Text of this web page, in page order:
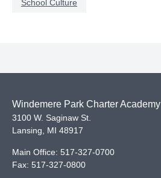
School Culture
Windemere Park Charter Academy
3100 W. Saginaw St.
Lansing
MI 48917
Main Office: 517-327-0700
Fax: 517-327-0800